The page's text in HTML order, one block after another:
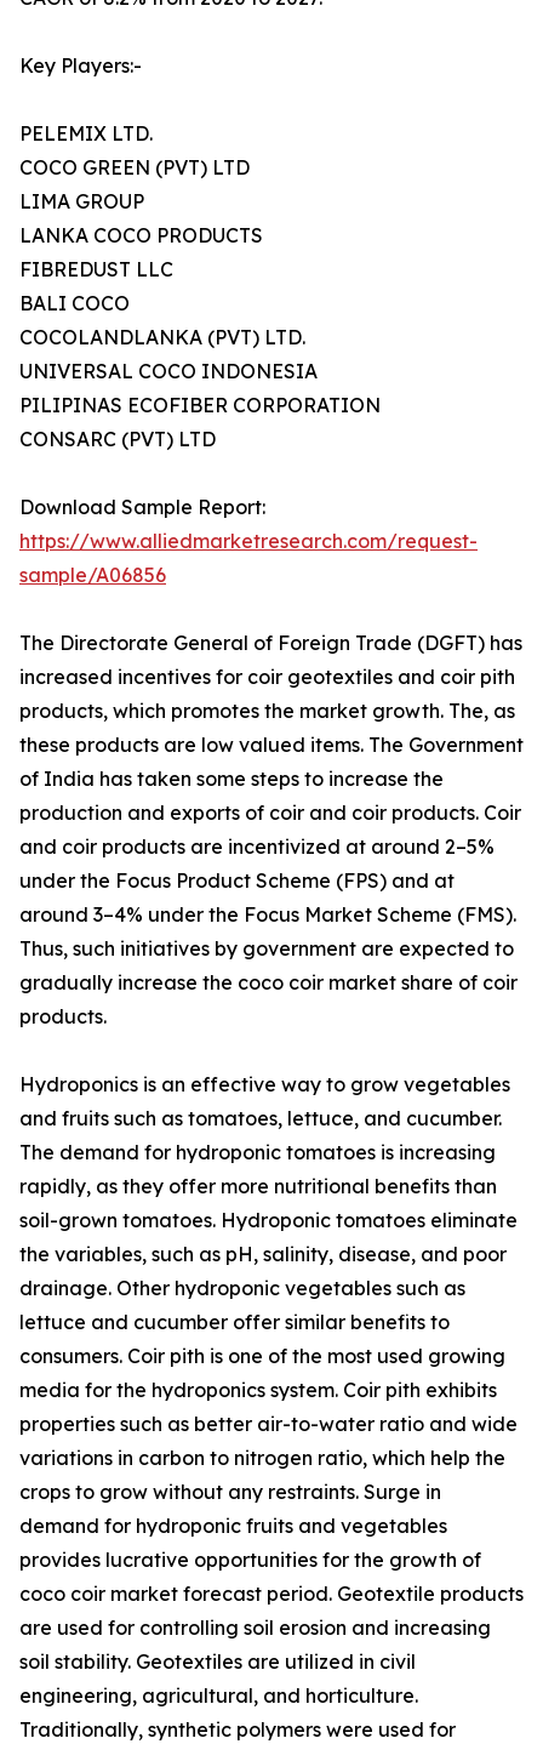
Key Players:-
PELEMIX LTD.
COCO GREEN (PVT) LTD
LIMA GROUP
LANKA COCO PRODUCTS
FIBREDUST LLC
BALI COCO
COCOLANDLANKA (PVT) LTD.
UNIVERSAL COCO INDONESIA
PILIPINAS ECOFIBER CORPORATION
CONSARC (PVT) LTD
Download Sample Report:
https://www.alliedmarketresearch.com/request-
sample/A06856
The Directorate General of Foreign Trade (DGFT) has
increased incentives for coir geotextiles and coir pith
products, which promotes the market growth. The, as
these products are low valued items. The Government
of India has taken some steps to increase the
production and exports of coir and coir products. Coir
and coir products are incentivized at around 2–5%
under the Focus Product Scheme (FPS) and at
around 3–4% under the Focus Market Scheme (FMS).
Thus, such initiatives by government are expected to
gradually increase the coco coir market share of coir
products.
Hydroponics is an effective way to grow vegetables
and fruits such as tomatoes, lettuce, and cucumber.
The demand for hydroponic tomatoes is increasing
rapidly, as they offer more nutritional benefits than
soil-grown tomatoes. Hydroponic tomatoes eliminate
the variables, such as pH, salinity, disease, and poor
drainage. Other hydroponic vegetables such as
lettuce and cucumber offer similar benefits to
consumers. Coir pith is one of the most used growing
media for the hydroponics system. Coir pith exhibits
properties such as better air-to-water ratio and wide
variations in carbon to nitrogen ratio, which help the
crops to grow without any restraints. Surge in
demand for hydroponic fruits and vegetables
provides lucrative opportunities for the growth of
coco coir market forecast period. Geotextile products
are used for controlling soil erosion and increasing
soil stability. Geotextiles are utilized in civil
engineering, agricultural, and horticulture.
Traditionally, synthetic polymers were used for